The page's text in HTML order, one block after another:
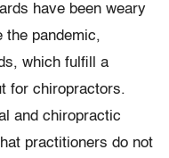
have been weary
the pandemic,
which fulfill a
for chiropractors.
and chiropractic
practitioners do not